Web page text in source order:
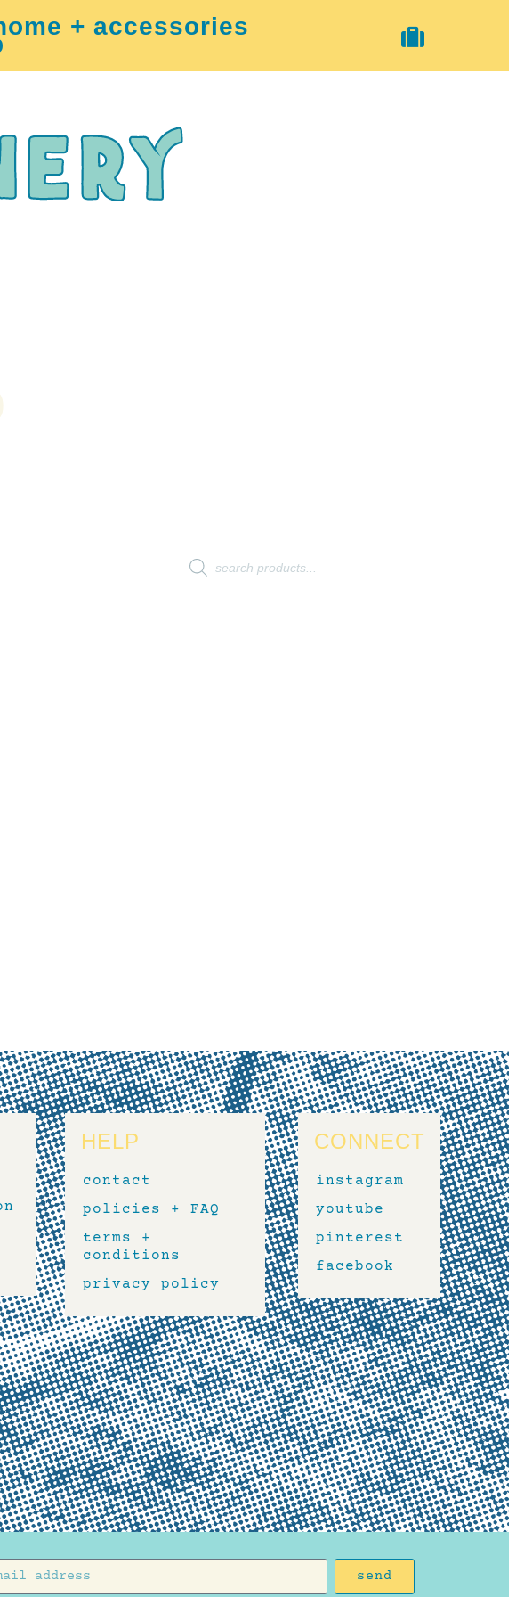
+ accessories
HELP
contact
policies + FAQ
terms +
conditions
privacy policy
CONNECT
instagram
youtube
pinterest
facebook
send